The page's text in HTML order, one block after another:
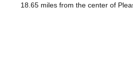
18.65 miles from the center of